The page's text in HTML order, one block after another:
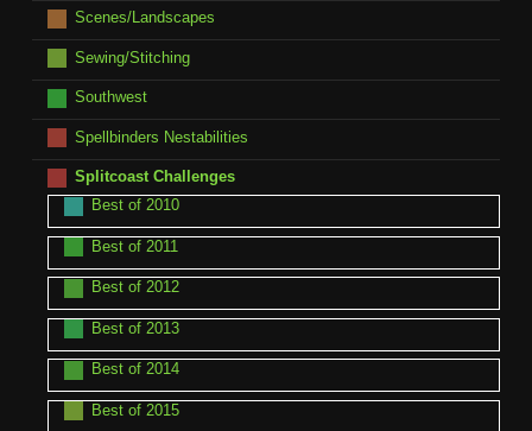
Scenes/Landscapes
Sewing/Stitching
Southwest
Spellbinders Nestabilities
Splitcoast Challenges
Best of 2010
Best of 2011
Best of 2012
Best of 2013
Best of 2014
Best of 2015